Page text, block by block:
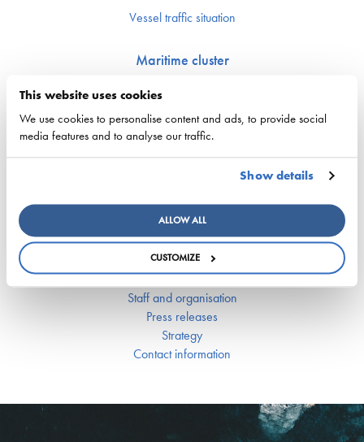
This website uses cookies
We use cookies to personalise content and ads, to provide social
media features and to analyse our traffic.
Show details
ALLOW ALL
CUSTOMIZE
Vessel traffic situation
Maritime cluster
Upcoming events
Maritime Day
Finnish Maritime Cluster Yearbook
Fairway Forward seminar 22.10.2024
Breaking Waves – Towards smart and emission-free maritime
Finnish Shipowners’ Association
Member companies and ships
Board of directors
Staff and organisation
Press releases
Strategy
Contact information